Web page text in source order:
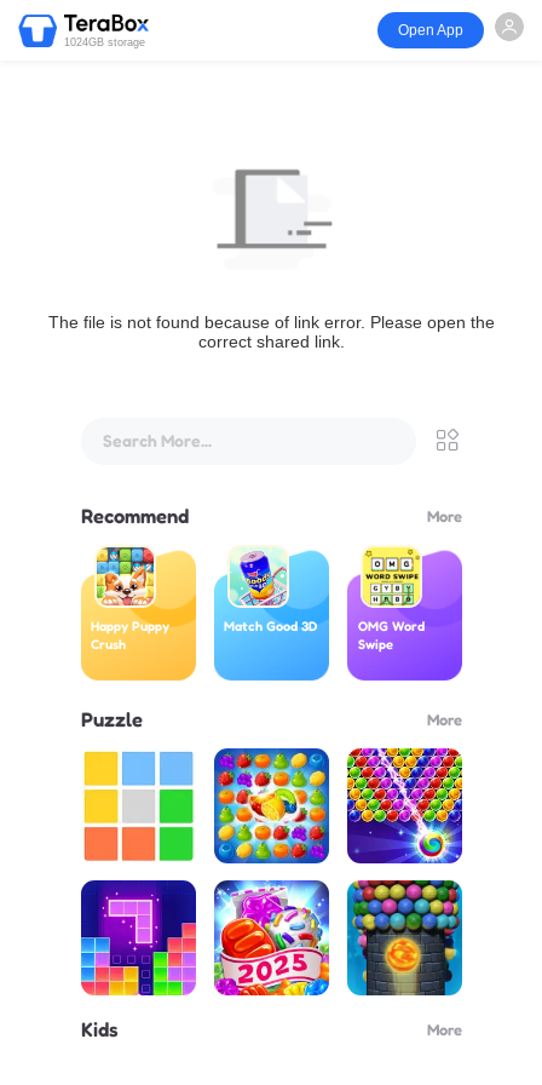
1024GB storage
Open App
The file is not found because of link error. Please open the
correct shared link.